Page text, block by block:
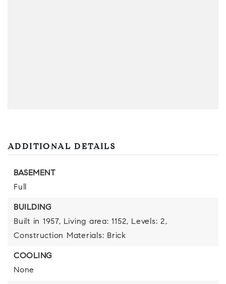
ADDITIONAL DETAILS
BASEMENT
Full
BUILDING
Built in 1957, Living area: 1152, Levels: 2,
Construction Materials: Brick
COOLING
None